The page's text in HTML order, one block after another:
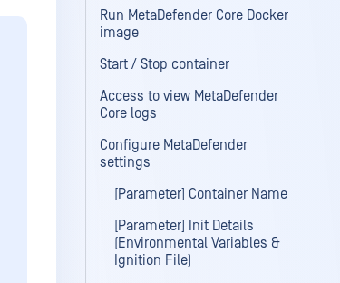
Run MetaDefender Core Docker
image
Start / Stop container
Access to view MetaDefender
Core logs
Configure MetaDefender
settings
[Parameter] Container Name
[Parameter] Init Details
(Environmental Variables &
Ignition File)